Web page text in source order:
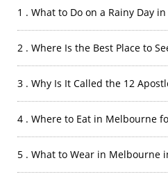
1 . What to Do on a Rainy Day in
2 . Where Is the Best Place to
3 . Why Is It Called the 12
4 . Where to Eat in Melbourne
5 . What to Wear in Melbourne